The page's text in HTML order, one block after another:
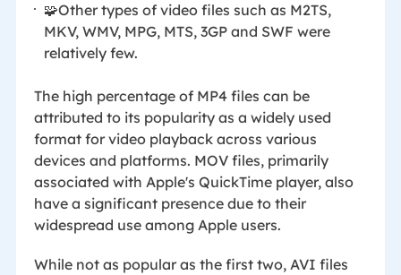
🧩Other types of video files such as M2TS,
MKV, WMV, MPG, MTS, 3GP and SWF were
relatively few.
The high percentage of MP4 files can be
attributed to its popularity as a widely used
format for video playback across various
devices and platforms. MOV files, primarily
associated with Apple's QuickTime player, also
have a significant presence due to their
widespread use among Apple users.
While not as popular as the first two, AVI files